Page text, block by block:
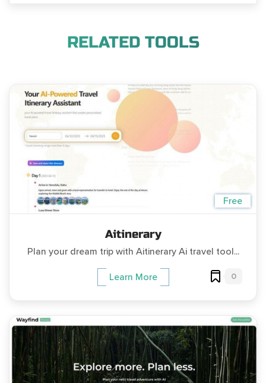
RELATED TOOLS
Free
Aitinerary
Plan your dream trip with Aitinerary Ai travel tool...
Learn More 0